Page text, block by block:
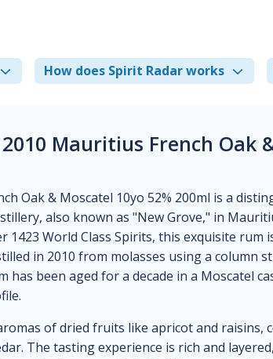
How does Spirit Radar works
2010 Mauritius French
Oak & Moscatel 10yo 52% 200ml is a
also known as "New Grove," in
1423 World Class Spirits, this exquisite rum
in 2010 from molasses using a column
has been aged for a decade in a Moscatel
of dried fruits like apricot and raisins,
The tasting experience is rich and